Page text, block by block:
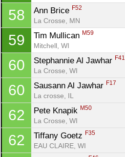
58 Ann Brice F52
La Crosse, MN
59 Tim Mullican M59
Mitchell, WI
60 Stephannie Al Jawhar F41
La Crosse, WI
60 Sausann Al Jawhar F17
La crosse, IL
62 Pete Knapik M50
La Crosse, WI
62 Tiffany Goetz F35
EAU CLAIRE, WI